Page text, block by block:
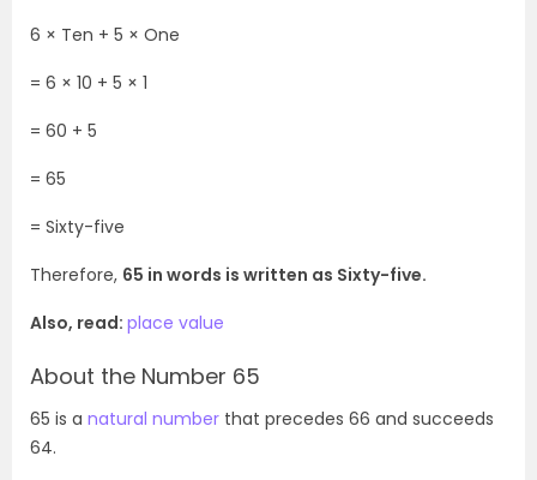
6 × Ten + 5 × One
= 6 × 10 + 5 × 1
= 60 + 5
= 65
= Sixty-five
Therefore, 65 in words is written as Sixty-five.
Also, read: place value
About the Number 65
65 is a natural number that precedes 66 and succeeds
64.